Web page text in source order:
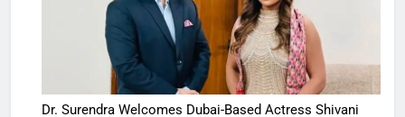
Dr. Surendra Welcomes Dubai-Based Actress Shivani